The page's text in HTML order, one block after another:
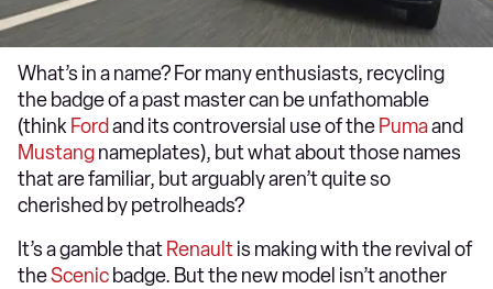
What’s in a name? For many enthusiasts, recycling
the badge of a past master can be unfathomable
(think Ford and its controversial use of the Pumaand
Mustangnameplates), but what about those names
that are familiar, but arguably aren’t quite so
cherished by petrolheads?
It’s a gamble that Renaultis making with the revival of
theScenic badge. But the new model isn’t another